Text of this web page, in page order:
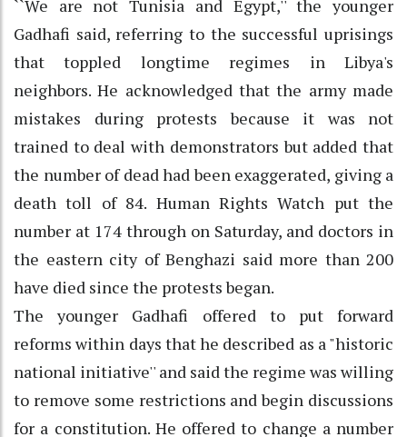
``We are not Tunisia and Egypt,'' the younger
Gadhafi said, referring to the successful uprisings
that toppled longtime regimes in Libya's
neighbors. He acknowledged that the army made
mistakes during protests because it was not
trained to deal with demonstrators but added that
the number of dead had been exaggerated, giving a
death toll of 84. Human Rights Watch put the
number at 174 through on Saturday, and doctors in
the eastern city of Benghazi said more than 200
have died since the protests began.
The younger Gadhafi offered to put forward
reforms within days that he described as a "historic
national initiative'' and said the regime was willing
to remove some restrictions and begin discussions
for a constitution. He offered to change a number